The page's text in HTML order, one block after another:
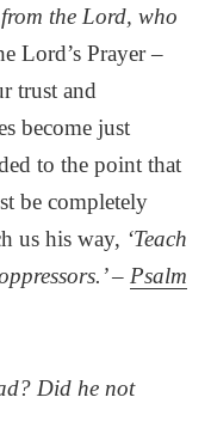
the Lord, who
Lord’s Prayer –
trust and
become just
to the point that
be completely
us his way, ‘Teach
–Psalm
Did he not